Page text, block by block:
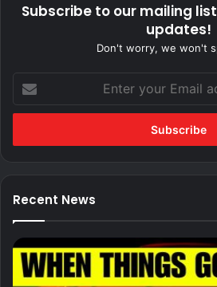
Subscribe to our mailing
updates!
Don't worry, we won't
your
Email
Recent News